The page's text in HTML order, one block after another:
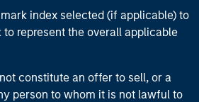
index selected (if applicable) to
represent the overall applicable
constitute an offer to sell, or a
person to whom it is not lawful to